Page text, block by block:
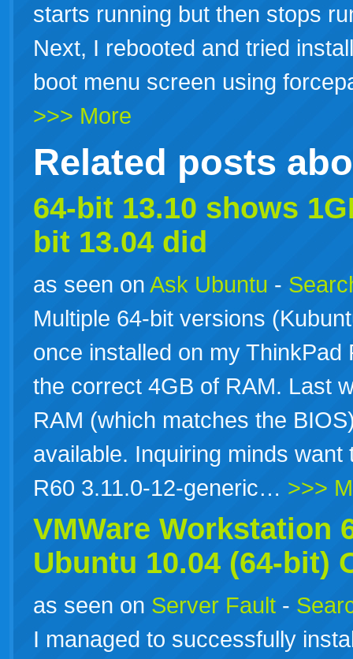
starts running but then stops
Next, I rebooted and tried
boot menu screen using
>>> More
Related posts
64-bit 13.10 shows
bit 13.04 did
as seen on Ask Ubuntu -
Multiple 64-bit versions
once installed on my
the correct 4GB of RAM. Last
RAM (which matches the
available. Inquiring minds
R60 3.11.0-12-generic… >>>
VMWare Workstation
Ubuntu 10.04 (64-bit)
as seen on Server Fault -
I managed to successfully